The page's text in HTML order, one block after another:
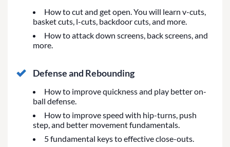
How to cut and get open. You will learn v-cuts,
basket cuts, l-cuts, backdoor cuts, and more.
How to attack down screens, back screens, and
more.
Defense and Rebounding
How to improve quickness and play better on-
ball defense.
How to improve speed with hip-turns, push
step, and better movement fundamentals.
5 fundamental keys to effective close-outs.